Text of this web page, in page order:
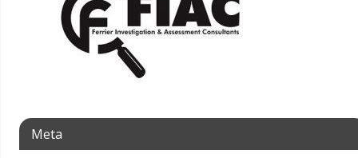
Meta